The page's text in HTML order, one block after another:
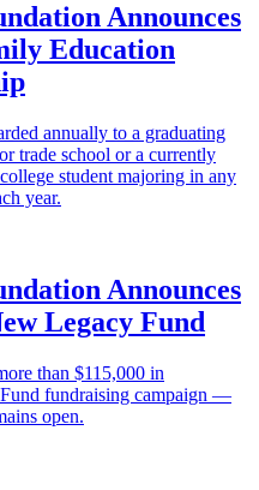
Announces
Education
annually to a graduating
trade school or a currently
student majoring in any
year.
Announces
Legacy Fund
than $115,000 in
fundraising campaign —
open.